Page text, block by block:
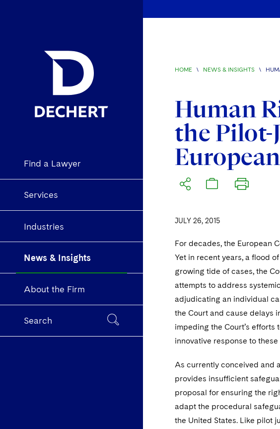
Find a Lawyer
Services
Industries
News & Insights
About the Firm
Search
HOME \ NEWS & INSIGHTS \
Human
the Pilot-
JULY 26, 2015
For decades, the European
Yet in recent years, a flood
growing tide of cases, the
attempts to address
adjudicating an individual
the Court and cause delays
impeding the Court’s
innovative response to
As currently conceived and
provides insufficient
proposal for ensuring the
adapt the procedural
the United States. Like pilot